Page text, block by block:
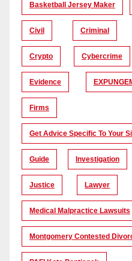
Basketball Jersey Maker
Civil Criminal
Crypto Cybercrime
Evidence
Firms
Get Advice Specific To Your
Guide Investigation
Justice Lawyer
Medical Malpractice Lawsuits
Montgomery Contested